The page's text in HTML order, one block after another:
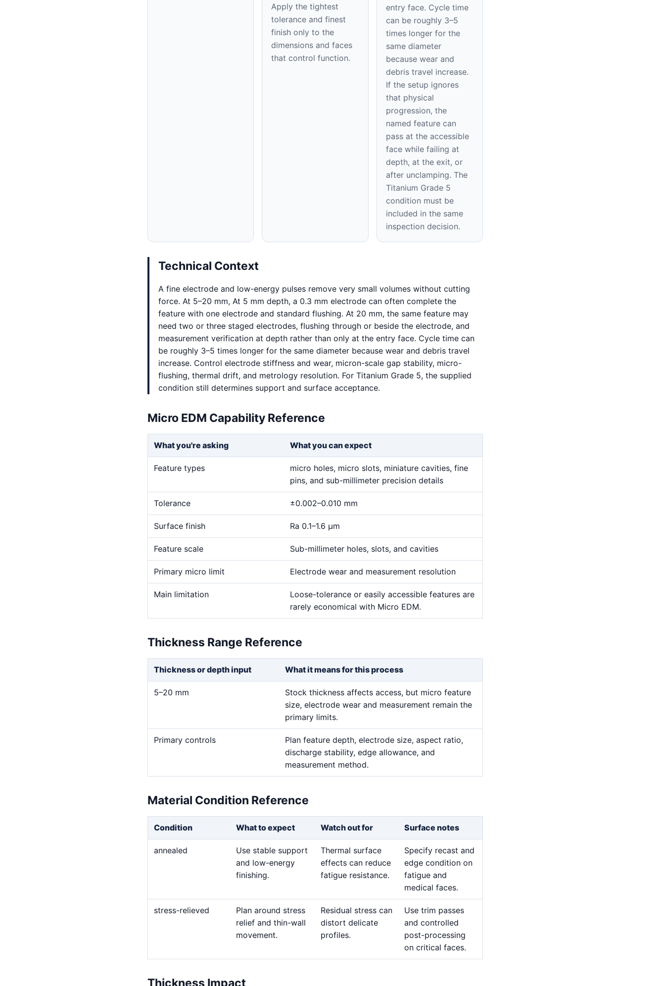
Apply the tightest
tolerance and finest
finish only to the
dimensions and faces
that control function.
entry face. Cycle time
can be roughly 3–5
times longer for the
same diameter
because wear and
debris travel increase.
If the setup ignores
that physical
progression, the
named feature can
pass at the accessible
face while failing at
depth, at the exit, or
after unclamping. The
Titanium Grade 5
condition must be
included in the same
inspection decision.
Technical Context
A fine electrode and low-energy pulses remove very small volumes without cutting
force. At 5–20 mm, At 5 mm depth, a 0.3 mm electrode can often complete the
feature with one electrode and standard flushing. At 20 mm, the same feature may
need two or three staged electrodes, flushing through or beside the electrode, and
measurement verification at depth rather than only at the entry face. Cycle time can
be roughly 3–5 times longer for the same diameter because wear and debris travel
increase. Control electrode stiffness and wear, micron-scale gap stability, micro-
flushing, thermal drift, and metrology resolution. For Titanium Grade 5, the supplied
condition still determines support and surface acceptance.
Micro EDM Capability Reference
What you're asking What you can expect
Feature types
micro holes, micro slots, miniature cavities, fine
pins, and sub-millimeter precision details
Tolerance ±0.002–0.010 mm
Surface finish Ra 0.1–1.6 μm
Feature scale Sub-millimeter holes, slots, and cavities
Primary micro limit Electrode wear and measurement resolution
Main limitation
Loose-tolerance or easily accessible features are
rarely economical with Micro EDM.
Thickness Range Reference
Thickness or depth input What it means for this process
5–20 mm
Stock thickness affects access, but micro feature
size, electrode wear and measurement remain the
primary limits.
Primary controls
Plan feature depth, electrode size, aspect ratio,
discharge stability, edge allowance, and
measurement method.
Material Condition Reference
Condition What to expect Watch out for Surface notes
annealed
Use stable support
and low-energy
finishing.
Thermal surface
effects can reduce
fatigue resistance.
Specify recast and
edge condition on
fatigue and
medical faces.
stress-relieved
Plan around stress
relief and thin-wall
movement.
Residual stress can
distort delicate
profiles.
Use trim passes
and controlled
post-processing
on critical faces.
Thickness Impact